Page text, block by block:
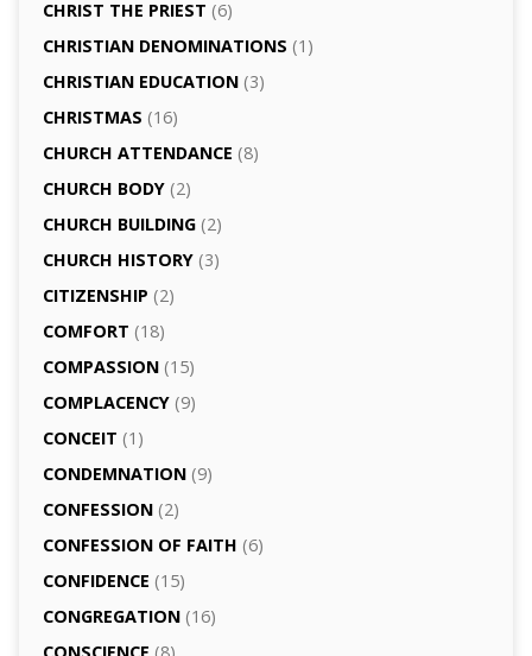
CHRIST THE PRIEST (6)
CHRISTIAN DENOMINATIONS (1)
CHRISTIAN EDUCATION(3)
CHRISTMAS (16)
CHURCH ATTENDANCE (8)
CHURCH BODY(2)
CHURCH BUILDING(2)
CHURCH HISTORY(3)
CITIZENSHIP (2)
COMFORT (18)
COMPASSION(15)
COMPLACENCY(9)
CONCEIT (1)
CONDEMNATION(9)
CONFESSION(2)
CONFESSION OF FAITH (6)
CONFIDENCE (15)
CONGREGATION(16)